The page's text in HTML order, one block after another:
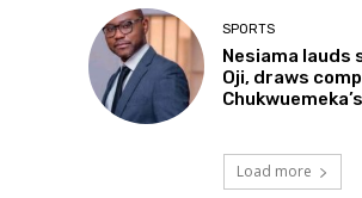
SPORTS
Nesiama
Oji, draws
Load more